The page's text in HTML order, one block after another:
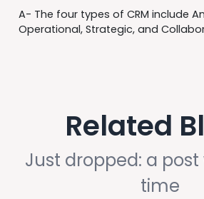
A- The four types of CRM include
Operational, Strategic, and
Related
Just dropped: a
time